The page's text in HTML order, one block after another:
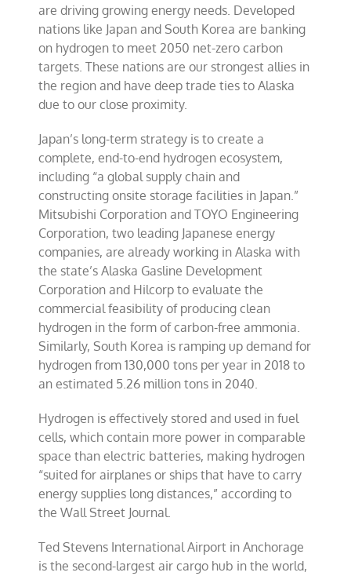
are driving growing energy needs. Developed
nations like Japan and South Korea are banking
on hydrogen to meet 2050 net-zero carbon
targets. These nations are our strongest allies in
the region and have deep trade ties to Alaska
due to our close proximity.
Japan’s long-term strategy is to create a
complete, end-to-end hydrogen ecosystem,
including “a global supply chain and
constructing onsite storage facilities in Japan.”
Mitsubishi Corporation and TOYO Engineering
Corporation, two leading Japanese energy
companies, are already working in Alaska with
the state’s Alaska Gasline Development
Corporation and Hilcorp to evaluate the
commercial feasibility of producing clean
hydrogen in the form of carbon-free ammonia.
Similarly, South Korea is ramping up demand for
hydrogen from 130,000 tons per year in 2018 to
an estimated 5.26 million tons in 2040.
Hydrogen is effectively stored and used in fuel
cells, which contain more power in comparable
space than electric batteries, making hydrogen
“suited for airplanes or ships that have to carry
energy supplies long distances,” according to
the Wall Street Journal.
Ted Stevens International Airport in Anchorage
is the second-largest air cargo hub in the world,